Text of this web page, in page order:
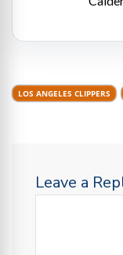
LOS ANGELES CLIPPERS
Leave a